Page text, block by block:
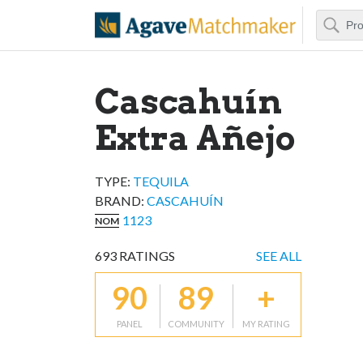
Agave
Search
Cascahuín
Extra Añejo
TYPE: TEQUILA
BRAND: CASCAHUÍN
NOM 1123
693 RATINGS SEE ALL
90
PANEL
89
COMMUNITY
+
MY RATING